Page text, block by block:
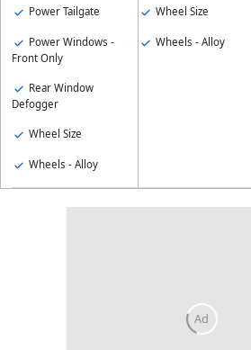
Power Tailgate
Power Windows -
Front Only
Rear Window
Defogger
Wheel Size
Wheels - Alloy
Wheel Size
Wheels - Alloy